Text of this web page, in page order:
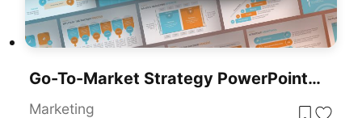
Go-To-Market Strategy PowerPoint Template For PowerPoint & Google Slides
Marketing